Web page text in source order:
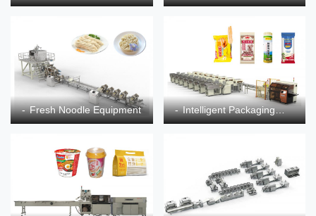
Fresh Noodle Equipment Intelligent Packaging